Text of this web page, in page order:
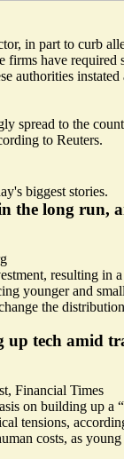
in part to curb
firms have required
authorities
spread to the
to Reuters.
biggest stories.
the long run,
resulting in
younger and
the
tech amid
, Financial Times
on building up
tensions,
costs, as